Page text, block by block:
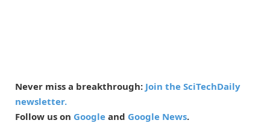
Never miss a breakthrough: Join the SciTechDaily
newsletter.
Follow us on Google and Google News.